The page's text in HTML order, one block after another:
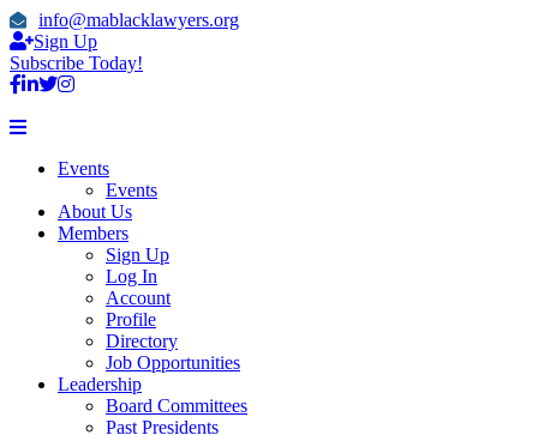
info@mablacklawyers.org
Sign Up
Subscribe Today!
Events
Events
About Us
Members
Sign Up
Log In
Account
Profile
Directory
Job Opportunities
Leadership
Board Committees
Past Presidents